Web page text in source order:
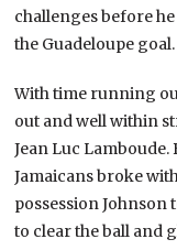
challenges before
the Guadeloupe goal.
With time running
out and well within
Jean Luc
Jamaicans broke
possession
to clear the ball and